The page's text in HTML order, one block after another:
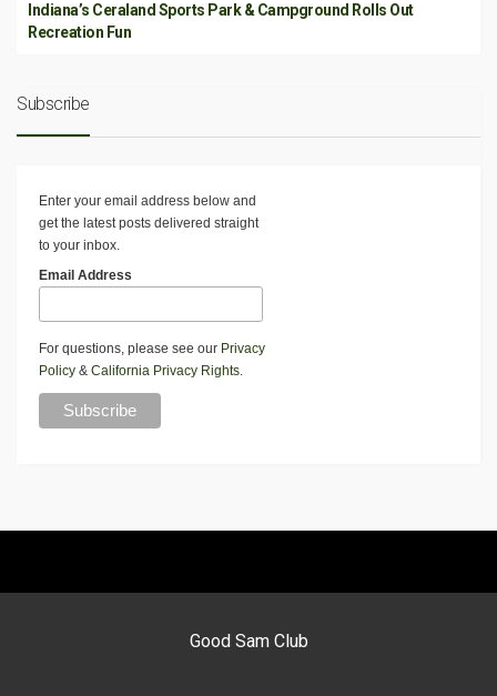
Indiana’s Ceraland Sports Park & Campground Rolls Out
Recreation Fun
Subscribe
Enter your email address below and
get the latest posts delivered straight
to your inbox.
Email Address
For questions, please see our Privacy
Policy & California Privacy Rights.
Good Sam Club